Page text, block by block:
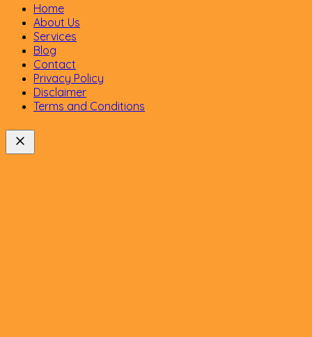
Home
About Us
Services
Blog
Contact
Privacy Policy
Disclaimer
Terms and Conditions